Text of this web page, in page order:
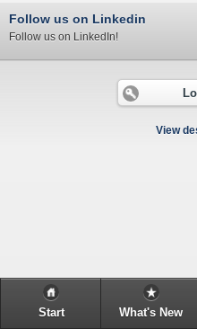
Follow us on Linkedin
Follow us on LinkedIn!
View
Start What's New